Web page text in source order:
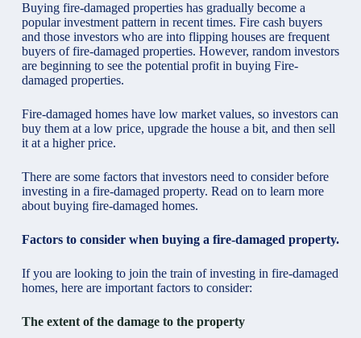
Buying fire-damaged properties has gradually become a
popular investment pattern in recent times. Fire cash buyers
and those investors who are into flipping houses are frequent
buyers of fire-damaged properties. However, random investors
are beginning to see the potential profit in buying Fire-
damaged properties.
Fire-damaged homes have low market values, so investors can
buy them at a low price, upgrade the house a bit, and then sell
it at a higher price.
There are some factors that investors need to consider before
investing in a fire-damaged property. Read on to learn more
about buying fire-damaged homes.
Factors to consider when buying a fire-damaged property.
If you are looking to join the train of investing in fire-damaged
homes, here are important factors to consider:
The extent of the damage to the property